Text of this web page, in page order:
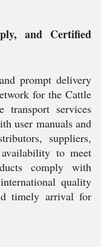
and Certified
prompt delivery
for the Cattle
services
user manuals and
suppliers,
to meet
comply with
quality
timely arrival for